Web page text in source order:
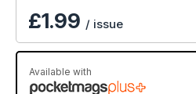
£1.99 / issue
Available with